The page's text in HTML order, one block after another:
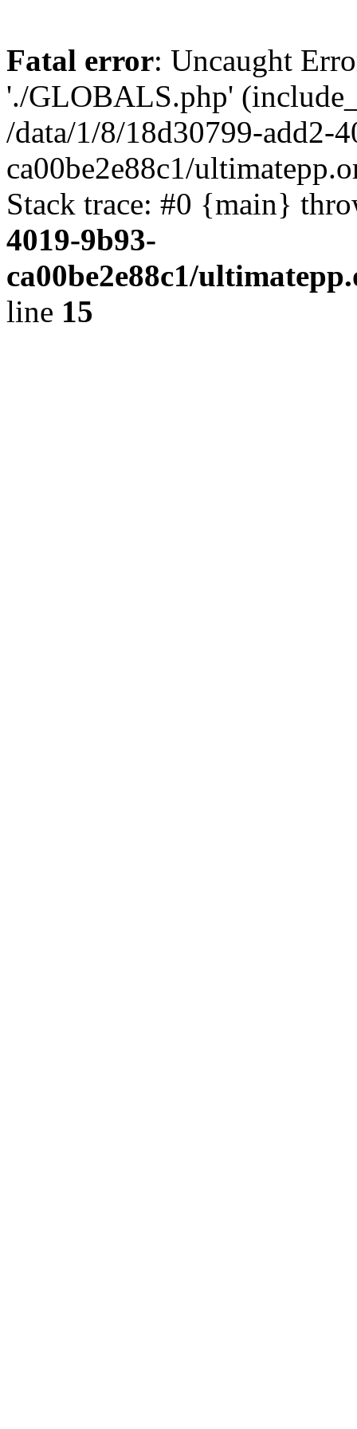
Fatal error: Uncaught
'./GLOBALS.php'
/data/1/8/18d30799-add2-
ca00be2e88c1/
Stack trace: #0 {main}
4019-9b93-
ca00be2e88c1/
line 15